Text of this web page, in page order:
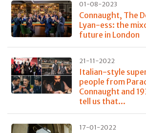
01-08-2023
Connaught, The
Lyan-ess: the
future in London
21-11-2022
Italian-style
people from
Connaught and
tell us that...
17-01-2022